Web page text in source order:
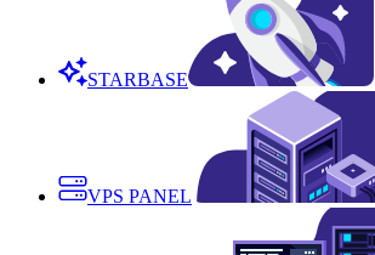
STARBASE
VPS PANEL